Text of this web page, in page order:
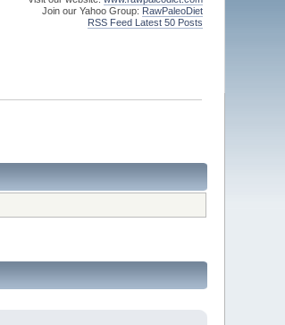
Join our Yahoo Group: RawPaleoDiet
RSS Feed Latest 50 Posts